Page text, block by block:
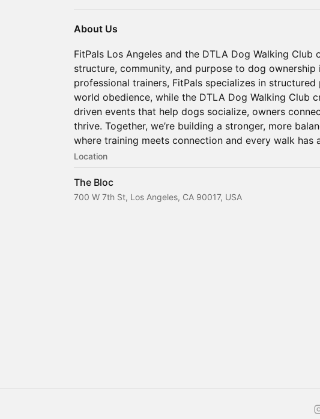
About Us
FitPals Los Angeles and the DTLA Dog Walking
structure, community, and purpose to dog
professional trainers, FitPals specializes in
world obedience, while the DTLA Dog Walking Club
driven events that help dogs socialize, owners
thrive. Together, we’re building a stronger, more
where training meets connection and every walk has
Location
The Bloc
700 W 7th St, Los Angeles, CA 90017, USA